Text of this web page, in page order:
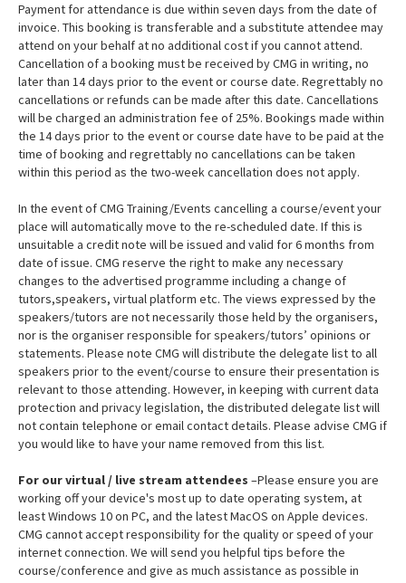
Payment for attendance is due within seven days from the date of
invoice. This booking is transferable and a substitute attendee may
attend on your behalf at no additional cost if you cannot attend.
Cancellation of a booking must be received by CMG in writing, no
later than 14 days prior to the event or course date. Regrettably no
cancellations or refunds can be made after this date. Cancellations
will be charged an administration fee of 25%. Bookings made within
the 14 days prior to the event or course date have to be paid at the
time of booking and regrettably no cancellations can be taken
within this period as the two-week cancellation does not apply.
In the event of CMG Training/Events cancelling a course/event your
place will automatically move to the re-scheduled date. If this is
unsuitable a credit note will be issued and valid for 6 months from
date of issue. CMG reserve the right to make any necessary
changes to the advertised programme including a change of
tutors,speakers, virtual platform etc. The views expressed by the
speakers/tutors are not necessarily those held by the organisers,
nor is the organiser responsible for speakers/tutors’ opinions or
statements. Please note CMG will distribute the delegate list to all
speakers prior to the event/course to ensure their presentation is
relevant to those attending. However, in keeping with current data
protection and privacy legislation, the distributed delegate list will
not contain telephone or email contact details. Please advise CMG if
you would like to have your name removed from this list.
For our virtual / live stream attendees –Please ensure you are
working off your device's most up to date operating system, at
least Windows 10 on PC, and the latest MacOS on Apple devices.
CMG cannot accept responsibility for the quality or speed of your
internet connection. We will send you helpful tips before the
course/conference and give as much assistance as possible in